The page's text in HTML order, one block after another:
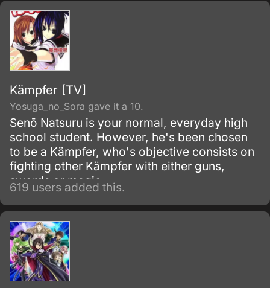
illegal under international law.
Kämpfer [TV]
Yosuga_no_Sora gave it a 10.
Senō Natsuru is your normal, everyday high
school student. However, he's been chosen
to be a Kämpfer, who's objective consists on
fighting other Kämpfer with either guns,
swords or magic.
619 users added this.